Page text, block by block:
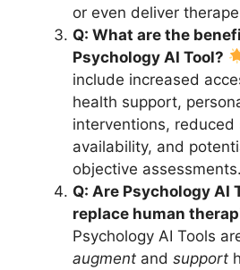
or even deliver
Q: What are the
Psychology AI Tool?
include increased
health support,
interventions, reduced
availability, and
objective assessments.
Q: Are Psychology AI
replace human
Psychology AI Tools
augment and support